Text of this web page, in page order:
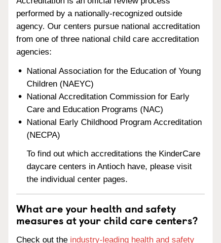
performed by a nationally-recognized outside
agency. Our centers pursue national accreditation
from one of three national child care accreditation
agencies:
National Association for the Education of Young
Children (NAEYC)
National Accreditation Commission for Early
Care and Education Programs (NAC)
National Early Childhood Program Accreditation
(NECPA)
To find out which accreditations the KinderCare
daycare centers in Antioch have, please visit
the individual center pages.
What are your health and safety
measures at your child care centers?
Check out the industry-leading health and safety